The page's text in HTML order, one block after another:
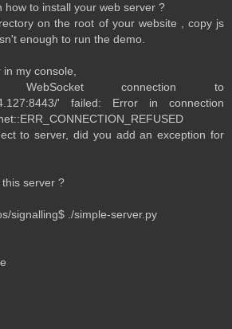
how to install your web server ?
on the root of your website , copy js
enough to run the demo.
my console,
WebSocket connection to
' failed: Error in connection
to server, did you add an exception for
server ?
signalling$ ./simple-server.py